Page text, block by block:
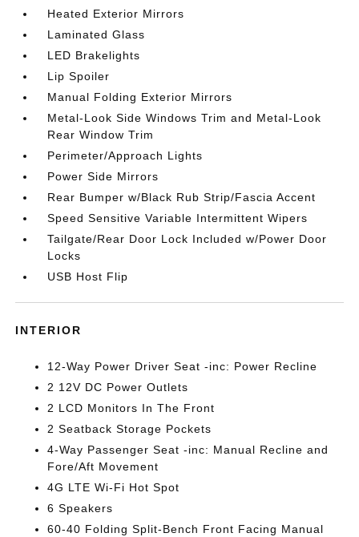
Heated Exterior Mirrors
Laminated Glass
LED Brakelights
Lip Spoiler
Manual Folding Exterior Mirrors
Metal-Look Side Windows Trim and Metal-Look
Rear Window Trim
Perimeter/Approach Lights
Power Side Mirrors
Rear Bumper w/Black Rub Strip/Fascia Accent
Speed Sensitive Variable Intermittent Wipers
Tailgate/Rear Door Lock Included w/Power Door
Locks
USB Host Flip
INTERIOR
12-Way Power Driver Seat -inc: Power Recline
2 12V DC Power Outlets
2 LCD Monitors In The Front
2 Seatback Storage Pockets
4-Way Passenger Seat -inc: Manual Recline and
Fore/Aft Movement
4G LTE Wi-Fi Hot Spot
6 Speakers
60-40 Folding Split-Bench Front Facing Manual